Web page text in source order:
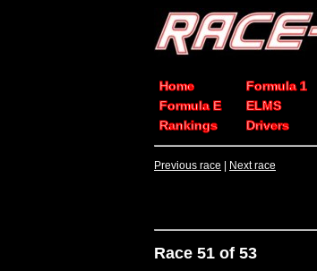
Home Formula 1
Formula E
ELMS
Rankings
Drivers
Previous race Next race
Race 51 of 53